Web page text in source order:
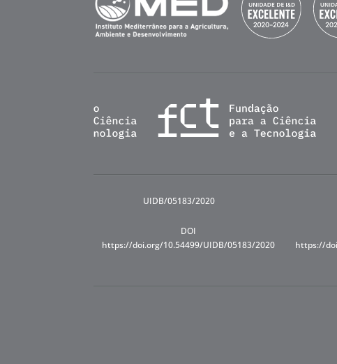
UIDB/05183/2020
DOI
https://doi.org/10.54499/UIDB/05183/2020
https://